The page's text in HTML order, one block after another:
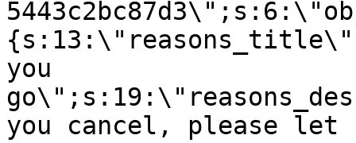
you
you cancel, please let